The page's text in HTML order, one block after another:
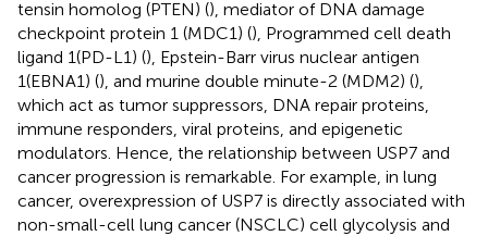
tensin homolog (PTEN) (), mediator of DNA damage
checkpoint protein 1 (MDC1) (), Programmed cell death
ligand 1(PD-L1) (), Epstein-Barr virus nuclear antigen
1(EBNA1) (), and murine double minute-2 (MDM2) (),
which act as tumor suppressors, DNA repair proteins,
immune responders, viral proteins, and epigenetic
modulators. Hence, the relationship between USP7 and
cancer progression is remarkable. For example, in lung
cancer, overexpression of USP7 is directly associated with
non-small-cell lung cancer (NSCLC) cell glycolysis and